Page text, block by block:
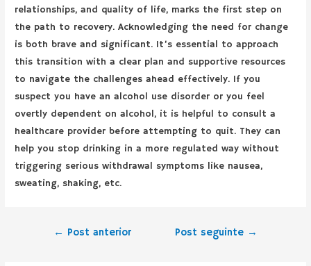
relationships, and quality of life, marks the first step on
the path to recovery. Acknowledging the need for change
is both brave and significant. It’s essential to approach
this transition with a clear plan and supportive resources
to navigate the challenges ahead effectively. If you
suspect you have an alcohol use disorder or you feel
overtly dependent on alcohol, it is helpful to consult a
healthcare provider before attempting to quit. They can
help you stop drinking in a more regulated way without
triggering serious withdrawal symptoms like nausea,
sweating, shaking, etc.
← Post anterior Post seguinte →